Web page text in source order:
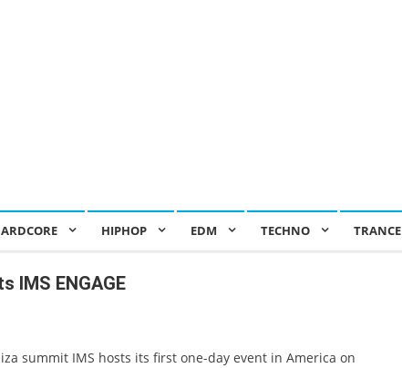
HIPHOP EDM TECHNO TRANCE
IMS ENGAGE
summit IMS hosts its first one-day event in America on